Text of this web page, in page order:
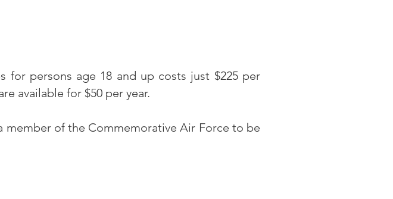
for persons age 18 and up costs just $225 per
available for $50 per year.
member of the Commemorative Air Force to be